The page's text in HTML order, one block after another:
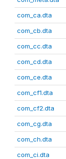
com_ca.dta
com_cb.dta
com_cc.dta
com_cd.dta
com_ce.dta
com_cf1.dta
com_cf2.dta
com_cg.dta
com_ch.dta
com_ci.dta